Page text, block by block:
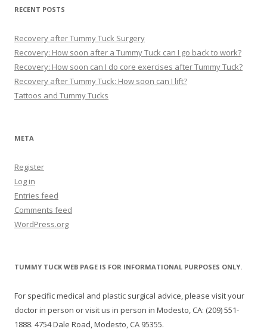
RECENT POSTS
Recovery after Tummy Tuck Surgery
Recovery: How soon after a Tummy Tuck can I go back to work?
Recovery: How soon can I do core exercises after Tummy Tuck?
Recovery after Tummy Tuck: How soon can I lift?
Tattoos and Tummy Tucks
META
Register
Log in
Entries feed
Comments feed
WordPress.org
TUMMY TUCK WEB PAGE IS FOR INFORMATIONAL PURPOSES ONLY.
For specific medical and plastic surgical advice, please visit your
doctor in person or visit us in person in Modesto, CA: (209) 551-
1888. 4754 Dale Road, Modesto, CA 95355.